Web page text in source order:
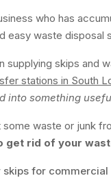
who has
easy waste disposal
supplying skips and
stations in South
into something
waste or junk
get rid of your
skips for